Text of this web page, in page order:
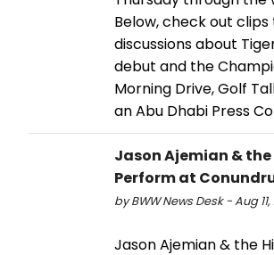
Below, check out
discussions about
debut and the
Morning Drive, Golf
an Abu Dhabi Press
Jason Ajemian &
Perform at
by BWW News Desk - Aug 11,
Jason Ajemian & the